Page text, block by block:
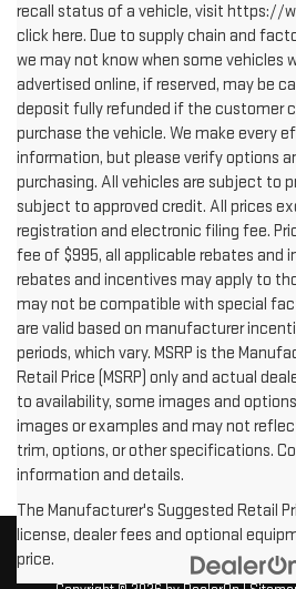
recall status of a vehicle, visit https://
click here. Due to supply chain and
we may not know when some vehicles
advertised online, if reserved, may be
deposit fully refunded if the customer
purchase the vehicle. We make every
information, but please verify options
purchasing. All vehicles are subject to
subject to approved credit. All prices
registration and electronic filing fee.
fee of $995, all applicable rebates and
rebates and incentives may apply to
may not be compatible with special
are valid based on manufacturer
periods, which vary. MSRP is the
Retail Price (MSRP) only and actual
to availability, some images and
images or examples and may not
trim, options, or other specifications.
information and details.
The Manufacturer's Suggested Retail
license, dealer fees and optional
price.